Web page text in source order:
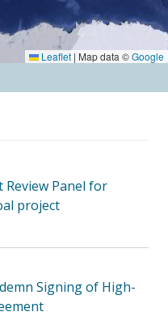
Leaflet | Map data ©Google
Panel for
project
Signing of High-